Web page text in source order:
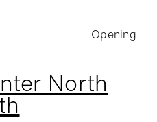
North
Opening